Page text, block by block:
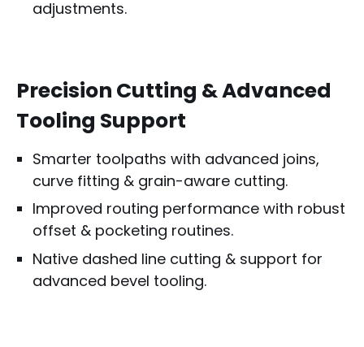
adjustments.
Precision Cutting & Advanced
Tooling Support
Smarter toolpaths with advanced joins,
curve fitting & grain-aware cutting.
Improved routing performance with robust
offset & pocketing routines.
Native dashed line cutting & support for
advanced bevel tooling.